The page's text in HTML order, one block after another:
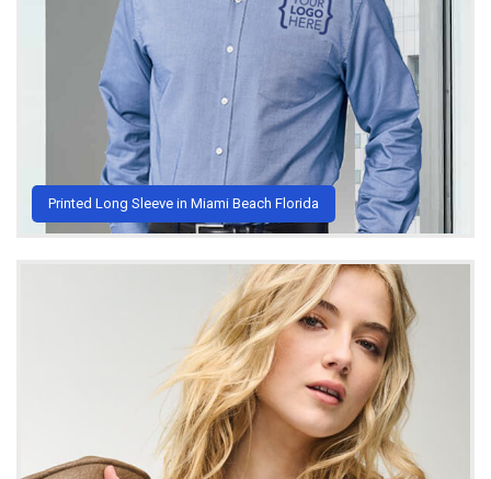
Printed Long Sleeve in Miami Beach Florida